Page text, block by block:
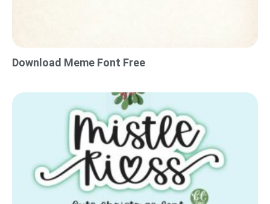
Download Meme Font Free